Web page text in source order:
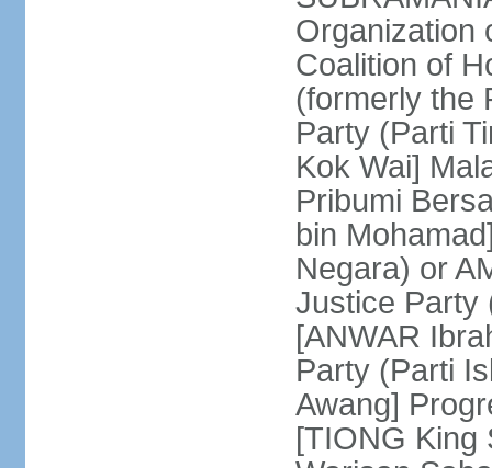
Organization
Coalition of
(formerly the
Party (Parti
Kok Wai]
Pribumi
bin
Negara) or
Justice Party
[ANWAR
Party (Parti
Awang]
[TIONG King